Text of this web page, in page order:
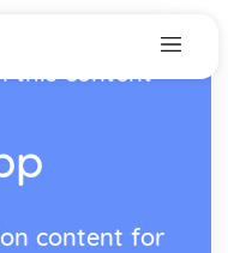
this content
content for